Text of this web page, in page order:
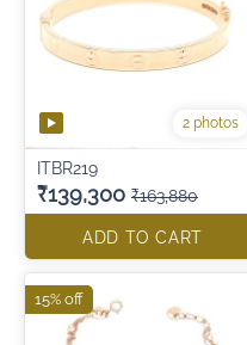
2 photos
ITBR219
₹139,300 ₹163,880
ADD TO CART
15% off